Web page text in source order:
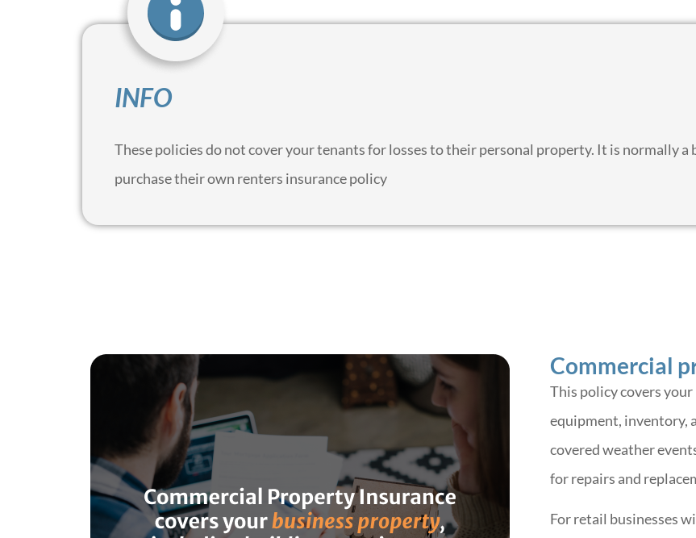
INFO
These policies do not cover your tenants for losses to their personal property. It is normally
purchase their own renters insurance policy
Commercial
This policy covers
equipment, inventory,
covered weather
for repairs and
For retail businesses